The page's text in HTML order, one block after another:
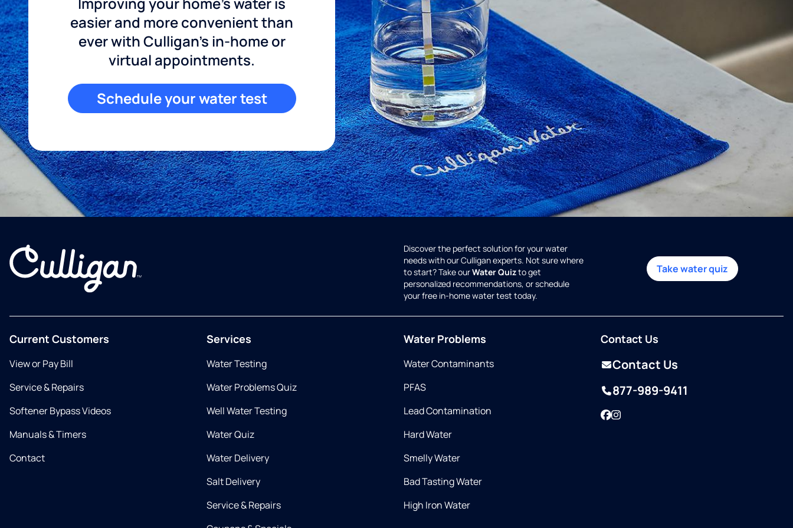
easier and more convenient than
ever with Culligan's in-home or
virtual appointments.
Schedule your water test
Discover the perfect solution for your water
needs with our Culligan experts. Not sure where
to start? Take ourWater Quizto get
personalized recommendations, or schedule
your free in-home water test today.
Take water quiz
Current Customers
View or Pay Bill
Service & Repairs
Softener Bypass Videos
Manuals & Timers
Contact
Services
Water Testing
Water Problems Quiz
Well Water Testing
Water Quiz
Water Delivery
Salt Delivery
Service & Repairs
Water Problems
Water Contaminants
PFAS
Lead Contamination
Hard Water
Smelly Water
Bad Tasting Water
High Iron Water
Contact Us
Contact Us
877-989-9411
Facebook
Instagram